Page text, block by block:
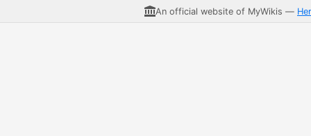
An official website of MyWikis —